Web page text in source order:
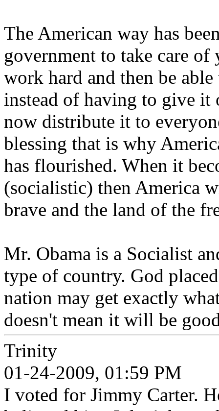
The American way has
government to take care
work hard and then be
instead of having to give
now distribute it to
blessing that is why
has flourished. When it
(socialistic) then America
brave and the land of the
Mr. Obama is a Socialist
type of country. God
nation may get exactly
doesn't mean it will be
Trinity
01-24-2009, 01:59 PM
I voted for Jimmy Carter.